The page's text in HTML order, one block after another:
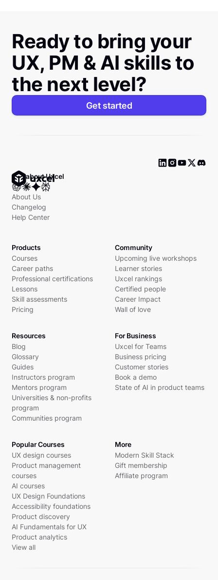
Ready to bring your
UX, PM & AI skills to
the next level?
Get started
Ask about Uxcel
About Us
Changelog
Help Center
Products
Courses
Career paths
Professional certifications
Lessons
Skill assessments
Pricing
Community
Upcoming live workshops
Learner stories
Uxcel rankings
Certified people
Career Impact
Wall of love
Resources
Blog
Glossary
Guides
Instructors program
Mentors program
Universities & non-profits
program
Communities program
For Business
Uxcel for Teams
Business pricing
Customer stories
Book a demo
State of AI in product teams
Popular Courses
UX design courses
Product management
courses
AI courses
UX Design Foundations
Accessibility foundations
Product discovery
AI Fundamentals for UX
Product analytics
View all
More
Modern Skill Stack
Gift membership
Affiliate program